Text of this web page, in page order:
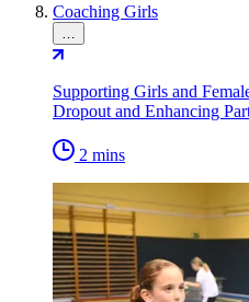
Coaching Girls
Supporting Girls and
Dropout and Enhancing
2 mins